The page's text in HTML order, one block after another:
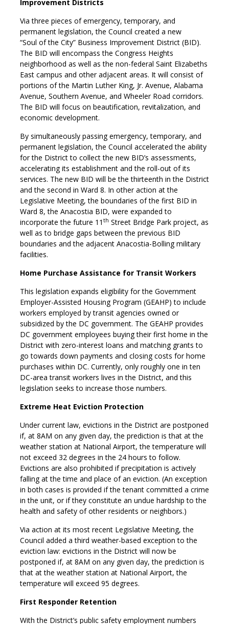
Improvement Districts
Via three pieces of emergency, temporary, and
permanent legislation, the Council created a new
“Soul of the City” Business Improvement District (BID).
The BID will encompass the Congress Heights
neighborhood as well as the non-federal Saint Elizabeths
East campus and other adjacent areas. It will consist of
portions of the Martin Luther King, Jr. Avenue, Alabama
Avenue, Southern Avenue, and Wheeler Road corridors.
The BID will focus on beautification, revitalization, and
economic development.
By simultaneously passing emergency, temporary, and
permanent legislation, the Council accelerated the ability
for the District to collect the new BID’s assessments,
accelerating its establishment and the roll-out of its
services. The new BID will be the thirteenth in the District
and the second in Ward 8. In other action at the
Legislative Meeting, the boundaries of the first BID in
Ward 8, the Anacostia BID, were expanded to
incorporate the future 11 th Street Bridge Park project, as
well as to bridge gaps between the previous BID
boundaries and the adjacent Anacostia-Bolling military
facilities.
Home Purchase Assistance for Transit Workers
This legislation expands eligibility for the Government
Employer-Assisted Housing Program (GEAHP) to include
workers employed by transit agencies owned or
subsidized by the DC government. The GEAHP provides
DC government employees buying their first home in the
District with zero-interest loans and matching grants to
go towards down payments and closing costs for home
purchases within DC. Currently, only roughly one in ten
DC-area transit workers lives in the District, and this
legislation seeks to increase those numbers.
Extreme Heat Eviction Protection
Under current law, evictions in the District are postponed
if, at 8AM on any given day, the prediction is that at the
weather station at National Airport, the temperature will
not exceed 32 degrees in the 24 hours to follow.
Evictions are also prohibited if precipitation is actively
falling at the time and place of an eviction. (An exception
in both cases is provided if the tenant committed a crime
in the unit, or if they constitute an undue hardship to the
health and safety of other residents or neighbors.)
Via action at its most recent Legislative Meeting, the
Council added a third weather-based exception to the
eviction law: evictions in the District will now be
postponed if, at 8AM on any given day, the prediction is
that at the weather station at National Airport, the
temperature will exceed 95 degrees.
First Responder Retention
With the District’s public safety employment numbers